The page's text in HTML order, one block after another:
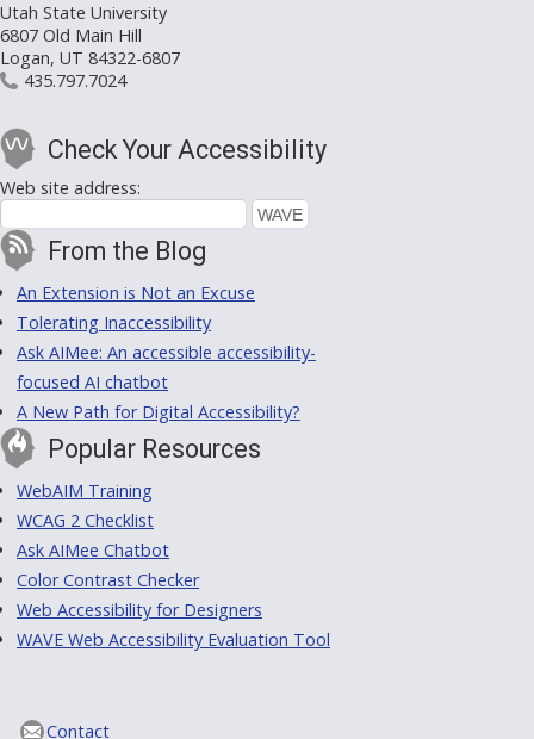
Utah State University
6807 Old Main Hill
Logan, UT 84322-6807
435.797.7024
Check Your Accessibility
Web site address:
From the Blog
An Extension is Not an Excuse
Tolerating Inaccessibility
Ask AIMee: An accessible accessibility-
focused AI chatbot
A New Path for Digital Accessibility?
Popular Resources
WebAIM Training
WCAG 2 Checklist
Ask AIMee Chatbot
Color Contrast Checker
Web Accessibility for Designers
WAVE Web Accessibility Evaluation Tool
Contact